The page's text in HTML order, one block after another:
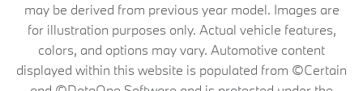
may be derived from previous year model. Images are
for illustration purposes only. Actual vehicle features,
colors, and options may vary. Automotive content
displayed within this website is populated from ©Certain